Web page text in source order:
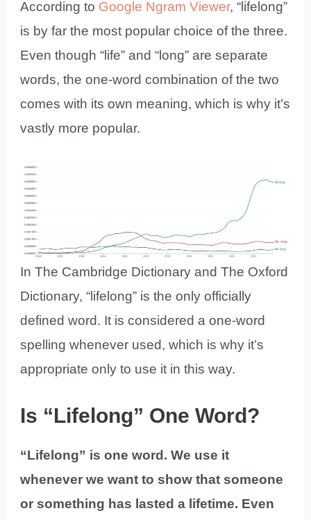
According to Google Ngram Viewer, “lifelong”
is by far the most popular choice of the three.
Even though “life” and “long” are separate
words, the one-word combination of the two
comes with its own meaning, which is why it’s
vastly more popular.
In The Cambridge Dictionary and The Oxford
Dictionary, “lifelong” is the only officially
defined word. It is considered a one-word
spelling whenever used, which is why it’s
appropriate only to use it in this way.
Is “Lifelong” One Word?
“Lifelong” is one word. We use it
whenever we want to show that someone
or something has lasted a lifetime. Even